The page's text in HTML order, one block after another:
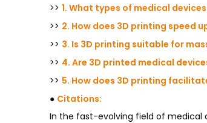
>> 1. What types of medical
>> 2. How does 3D printing speed
>> 3. Is 3D printing suitable for
>> 4. Are 3D printed medical
>> 5. How does 3D printing
● Citations:
In the fast-evolving field of medical